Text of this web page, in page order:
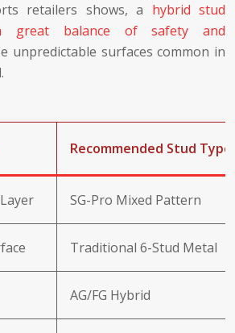
retailers shows, a hybrid stud
great balance of safety and
unpredictable surfaces common in
Recommended Stud Type
SG-Pro Mixed Pattern
Traditional 6-Stud Metal
AG/FG Hybrid